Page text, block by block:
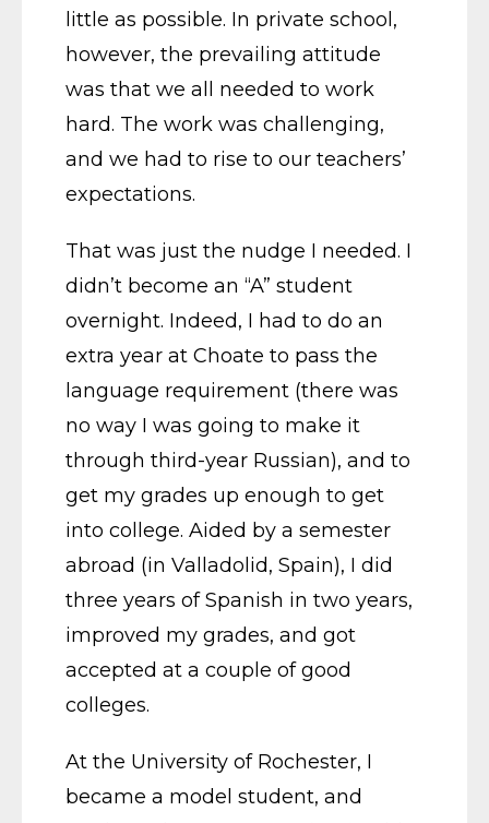
little as possible. In private school,
however, the prevailing attitude
was that we all needed to work
hard. The work was challenging,
and we had to rise to our teachers’
expectations.
That was just the nudge I needed. I
didn’t become an “A” student
overnight. Indeed, I had to do an
extra year at Choate to pass the
language requirement (there was
no way I was going to make it
through third-year Russian), and to
get my grades up enough to get
into college. Aided by a semester
abroad (in Valladolid, Spain), I did
three years of Spanish in two years,
improved my grades, and got
accepted at a couple of good
colleges.
At the University of Rochester, I
became a model student, and